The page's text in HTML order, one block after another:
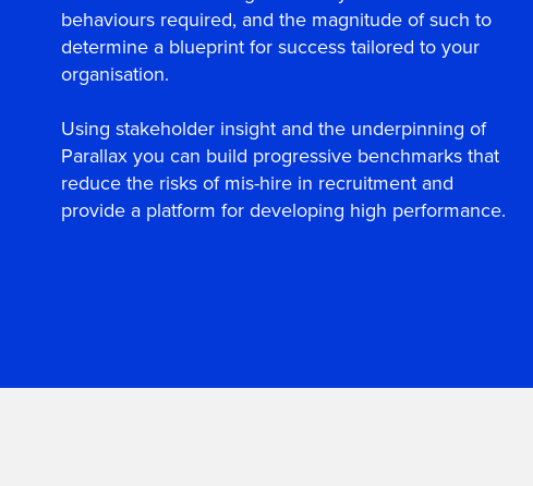
behaviours required, and the magnitude of such to
determine a blueprint for success tailored to your
organisation.
Using stakeholder insight and the underpinning of
Parallax you can build progressive benchmarks that
reduce the risks of mis-hire in recruitment and
provide a platform for developing high performance.